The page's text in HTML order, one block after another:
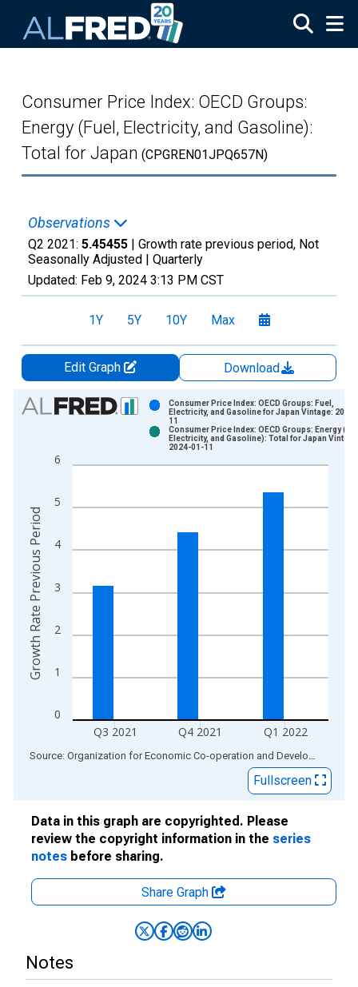
Consumer Price Index: OECD Groups:
Energy (Fuel, Electricity, and Gasoline):
Total for Japan (CPGREN01JPQ657N)
Observations
Q2 2021: 5.45455 | Growth rate previous period, Not
Seasonally Adjusted | Quarterly
Updated: Feb 9, 2024 3:13 PM CST
1Y 5Y 10Y Max
Edit Graph
Download
Chart
Bar chart with 2 data series.
The chart has 1 X axis displaying xAxis. Data ranges from
0
1
2
3
4
5
6
Q3 2021 Q4 2021 Q1 2022
Consumer Price Index: OECD Groups: Fuel,
Electricity, and Gasoline for Japan Vintage:
11
Consumer Price Index: OECD Groups: Energy
Electricity, and Gasoline): Total for Japan
2024-01-11
Growth Rate Previous Period
End of interactive chart. Source: Organization for Economic Co-operation and Development
Fullscreen
Data in this graph are copyrighted. Please
review the copyright information in the series
notes before sharing.
Share Graph
Notes